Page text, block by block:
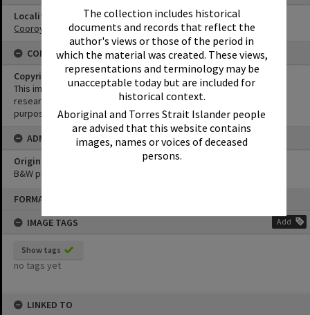
The collection includes historical
documents and records that reflect the
author's views or those of the period in
which the material was created. These views,
representations and terminology may be
unacceptable today but are included for
historical context.
Aboriginal and Torres Strait Islander people
are advised that this website contains
images, names or voices of deceased
persons.
FORMAT: PHOTOGRAPH
IMAGE TAGS
Add
Show tags
no tags yet
LINKED TO
Locality
Cooroy
CONDITIONS OF USE
Copyright
This image may be used for educational and non-commercial
research purposes. It must not be reproduced for any other
purposes without the prior permission of Noosa Library Service.
ADMIN
Original format of image
B&W print